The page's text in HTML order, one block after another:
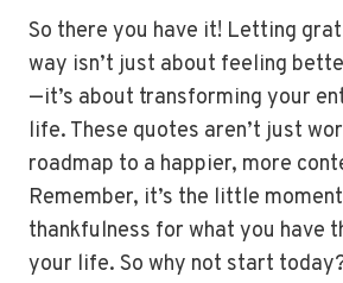
So there you have it! Letting
way isn’t just about feeling
—it’s about transforming your
life. These quotes aren’t just
roadmap to a happier, more
Remember, it’s the little
thankfulness for what you have
your life. So why not start